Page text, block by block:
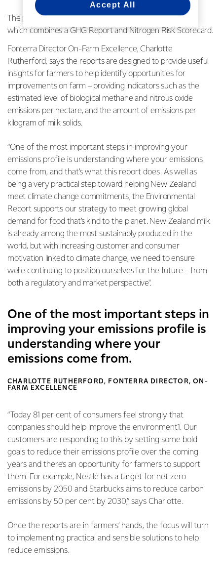
The profiles form part of a Farm Environmental Report –
which combines a GHG Report and Nitrogen Risk Scorecard.
Fonterra Director On-Farm Excellence, Charlotte
Rutherford, says the reports are designed to provide useful
insights for farmers to help identify opportunities for
improvements on farm – providing indicators such as the
estimated level of biological methane and nitrous oxide
emissions per hectare, and the amount of emissions per
kilogram of milk solids.
“One of the most important steps in improving your
emissions profile is understanding where your emissions
come from, and that’s what this report does. As well as
being a very practical step toward helping New Zealand
meet climate change commitments, the Environmental
Report supports our strategy to meet growing global
demand for food that’s kind to the planet. New Zealand milk
is already among the most sustainably produced in the
world, but with increasing customer and consumer
motivation linked to climate change, we need to ensure
we’re continuing to position ourselves for the future – from
both a regulatory and market perspective".
One of the most important steps in
improving your emissions profile is
understanding where your
emissions come from.
CHARLOTTE RUTHERFORD, FONTERRA DIRECTOR, ON-
FARM EXCELLENCE
“Today 81 per cent of consumers feel strongly that
companies should help improve the environment1. Our
customers are responding to this by setting some bold
goals to reduce their emissions profile over the coming
years and there’s an opportunity for farmers to support
them. For example, Nestlé has a target for net zero
emissions by 2050 and Starbucks aims to reduce carbon
emissions by 50 per cent by 2030,” says Charlotte.
Once the reports are in farmers’ hands, the focus will turn
to implementing practical and sensible solutions to help
reduce emissions.
Accept All